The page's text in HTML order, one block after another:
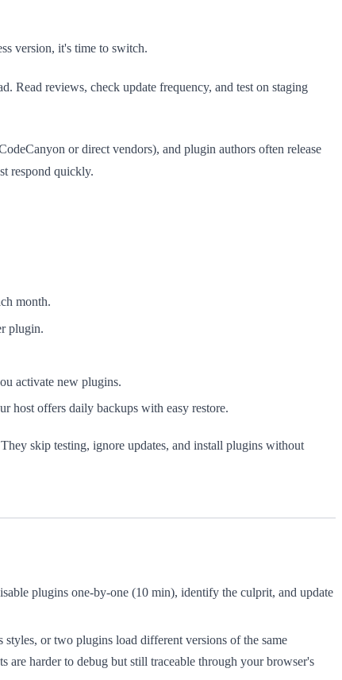
version, it's time to switch.
Read reviews, check update frequency, and test on staging
or direct vendors), and plugin authors often release
respond quickly.
month.
plugin.
activate new plugins.
host offers daily backups with easy restore.
skip testing, ignore updates, and install plugins without
plugins one-by-one (10 min), identify the culprit, and update
or two plugins load different versions of the same
are harder to debug but still traceable through your browser's